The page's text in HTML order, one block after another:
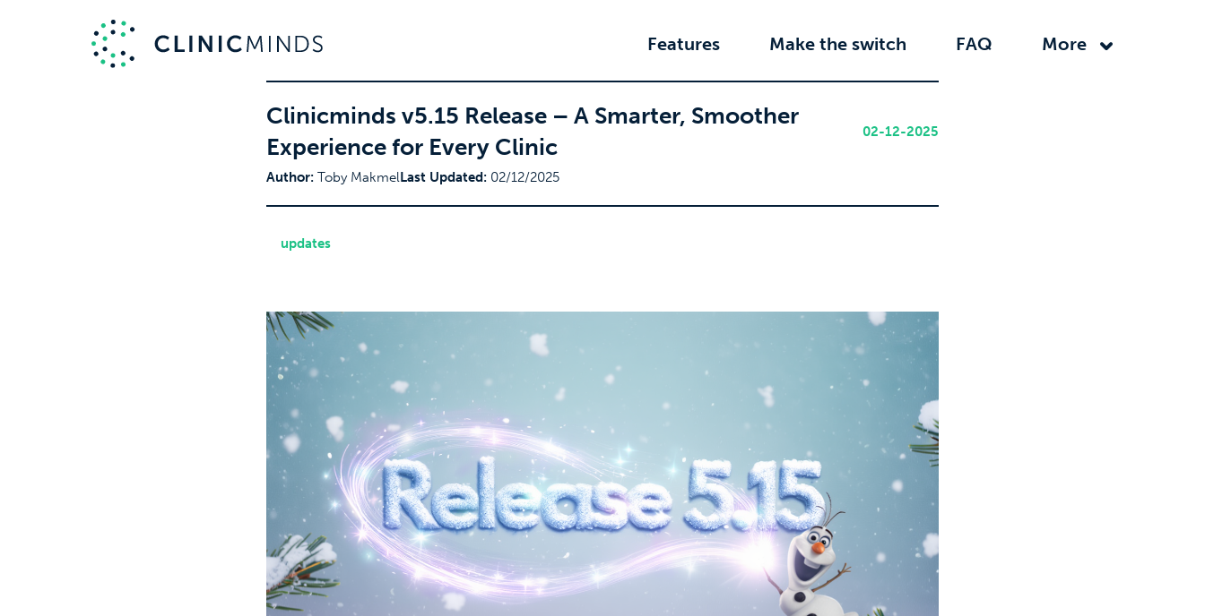
Features Make the switch FAQ More
Clinicminds v5.15 Release – A Smarter, Smoother
Experience for Every Clinic
02-12-2025
Author: Toby MakmelLast Updated: 02/12/2025
updates